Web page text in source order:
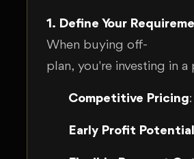
1. Define Your
When buying off-
plan, you're investing in
Competitive Pricing
Early Profit Potential